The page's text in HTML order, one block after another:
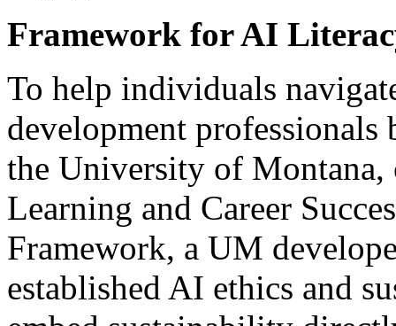
Framework for AI
To help individuals
development
the University of Montana,
Learning and Career
Framework, a UM
established AI ethics and